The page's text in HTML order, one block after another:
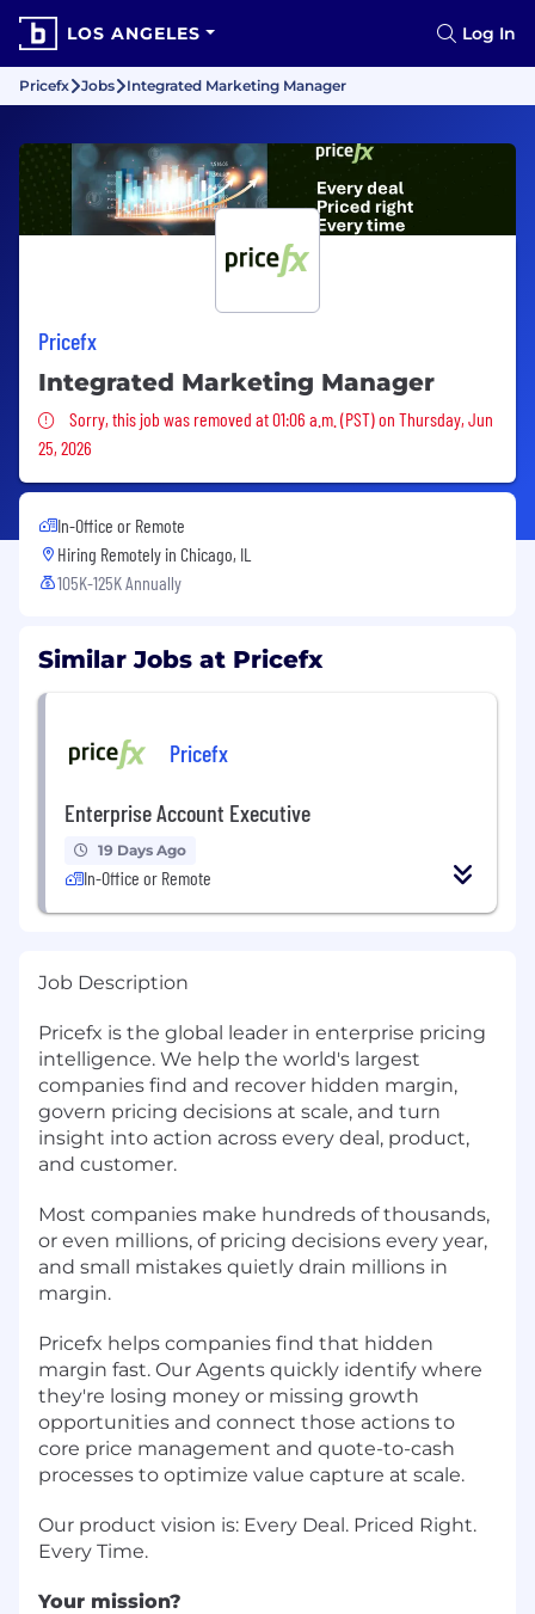
LOS ANGELES Log In
Pricefx Jobs Integrated Marketing Manager
Pricefx
Integrated Marketing Manager
Sorry, this job was removed
Sorry, this job was removed at 01:06 a.m. (PST) on Thursday, Jun
25, 2026
In-Office or Remote
Hiring Remotely in Chicago, IL
105K-125K Annually
Similar Jobs at Pricefx
Pricefx
Enterprise Account Executive
19 Days Ago
In-Office or Remote
Job Description
Pricefx is the global leader in enterprise pricing
intelligence. We help the world's largest
companies find and recover hidden margin,
govern pricing decisions at scale, and turn
insight into action across every deal, product,
and customer.
Most companies make hundreds of thousands,
or even millions, of pricing decisions every year,
and small mistakes quietly drain millions in
margin.
Pricefx helps companies find that hidden
margin fast. Our Agents quickly identify where
they're losing money or missing growth
opportunities and connect those actions to
core price management and quote-to-cash
processes to optimize value capture at scale.
Our product vision is: Every Deal. Priced Right.
Every Time.
Your mission?